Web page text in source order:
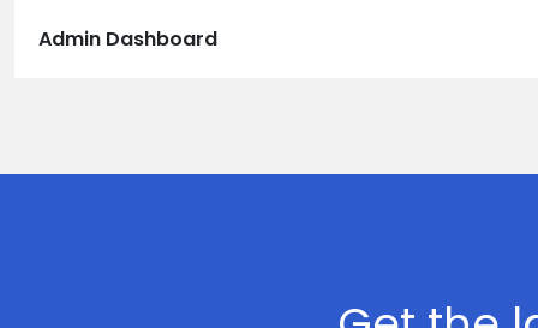
>
Admin Dashboard